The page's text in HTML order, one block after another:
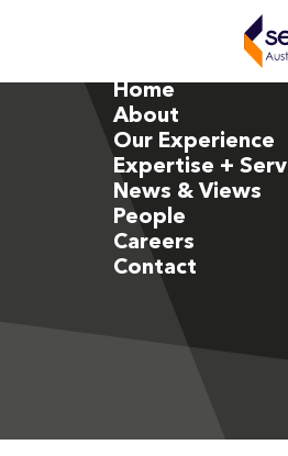
Home
About
Our Experience
Expertise +
News & Views
People
Careers
Contact